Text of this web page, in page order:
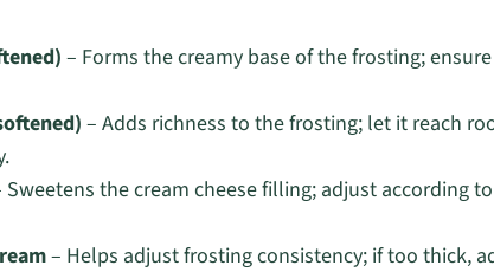
– Forms the creamy base of the frosting;
– Adds richness to the frosting; let it reach
Sweetens the cream cheese filling; adjust according
– Helps adjust frosting consistency; if too thick,